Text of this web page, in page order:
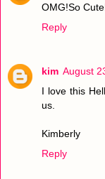
OMG!So
Reply
kim August
I love this
us.
Kimberly
Reply